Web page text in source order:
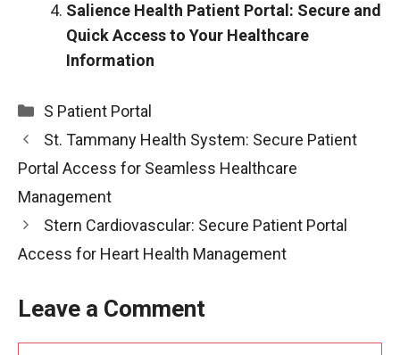
Salience Health Patient Portal: Secure and
Quick Access to Your Healthcare
Information
Categories
S Patient Portal
St. Tammany Health System: Secure Patient
Portal Access for Seamless Healthcare
Management
Stern Cardiovascular: Secure Patient Portal
Access for Heart Health Management
Leave a Comment